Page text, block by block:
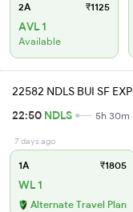
2A ₹1125
AVL 1
Available
22582 NDLS BUI SF EXP
22:50 NDLS 5h 30m
7 days ago
1A ₹1805
WL 1
Alternate Travel Plan